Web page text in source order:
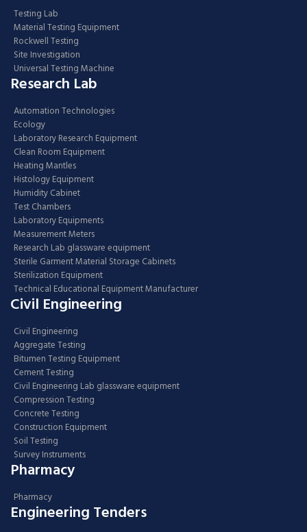
Testing Lab
Material Testing Equipment
Rockwell Testing
Site Investigation
Universal Testing Machine
Research Lab
Automation Technologies
Ecology
Laboratory Research Equipment
Clean Room Equipment
Heating Mantles
Histology Equipment
Humidity Cabinet
Test Chambers
Laboratory Equipments
Measurement Meters
Research Lab glassware equipment
Sterile Garment Material Storage Cabinets
Sterilization Equipment
Technical Educational Equipment Manufacturer
Civil Engineering
Civil Engineering
Aggregate Testing
Bitumen Testing Equipment
Cement Testing
Civil Engineering Lab glassware equipment
Compression Testing
Concrete Testing
Construction Equipment
Soil Testing
Survey Instruments
Pharmacy
Pharmacy
Engineering Tenders